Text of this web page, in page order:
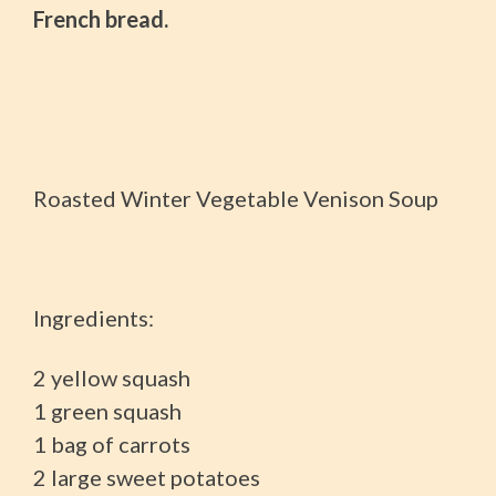
French bread.
Roasted Winter Vegetable Venison Soup
Ingredients:
2 yellow squash
1 green squash
1 bag of carrots
2 large sweet potatoes